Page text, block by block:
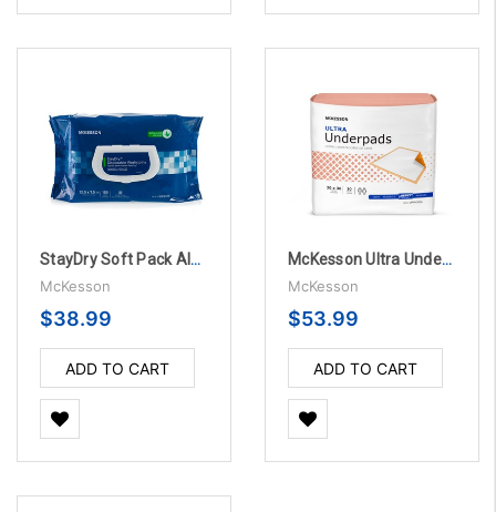
StayDry Soft Pack Aloe Personal Wipes, Vitamin E Scented - 100 Per Pack
McKesson
$38.99
ADD TO CART
McKesson Ultra Underpads 30" X 36" Disposable Fluff / Polymer Heavy Absorbency - 10 Bags Per Case
McKesson
$53.99
ADD TO CART